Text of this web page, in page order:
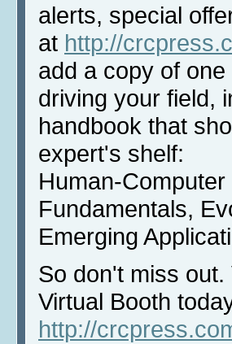
alerts, special
at http://
add a copy of
driving your field,
handbook that
expert's shelf:
Human-
Fundamentals,
Emerging
So don't miss
Virtual Booth
http://